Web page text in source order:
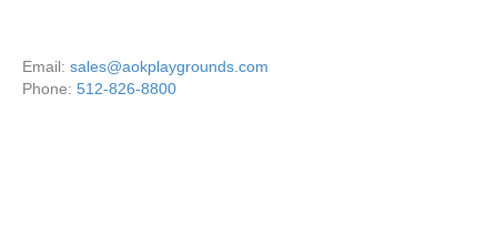
Email: sales@aokplaygrounds.com
Phone: 512-826-8800